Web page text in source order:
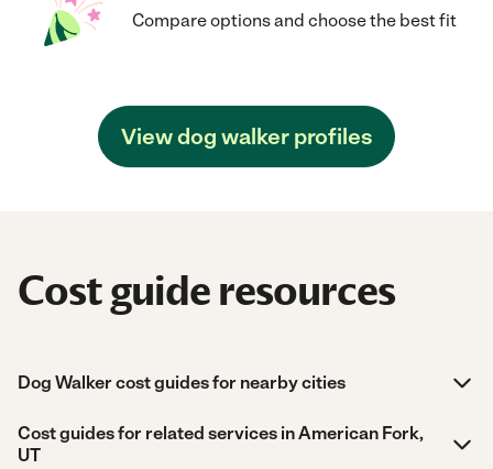
Compare options and choose the best fit
View dog walker profiles
Cost guide resources
Dog Walker cost guides for nearby cities
Cost guides for related services in American Fork,
UT